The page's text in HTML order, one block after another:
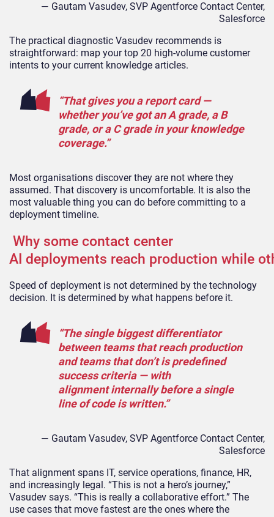
— Gautam Vasudev, SVP Agentforce Contact Center,
Salesforce
The practical diagnostic Vasudev recommends is
straightforward: map your top 20 high-volume customer
intents to your current knowledge articles.
“That gives you a report card —
whether you’ve got an A grade, a B
grade, or a C grade in your knowledge
coverage.”
Most organisations discover they are not where they
assumed. That discovery is uncomfortable. It is also the
most valuable thing you can do before committing to a
deployment timeline.
Why some contact center
AI deployments reach production while
Speed of deployment is not determined by the technology
decision. It is determined by what happens before it.
“The single biggest differentiator
between teams that reach production
and teams that don’t is predefined
success criteria — with
alignment internally before a single
line of code is written.”
— Gautam Vasudev, SVP Agentforce Contact Center,
Salesforce
That alignment spans IT, service operations, finance, HR,
and increasingly legal. “This is not a hero’s journey,”
Vasudev says. “This is really a collaborative effort.” The
use cases that move fastest are the ones where the